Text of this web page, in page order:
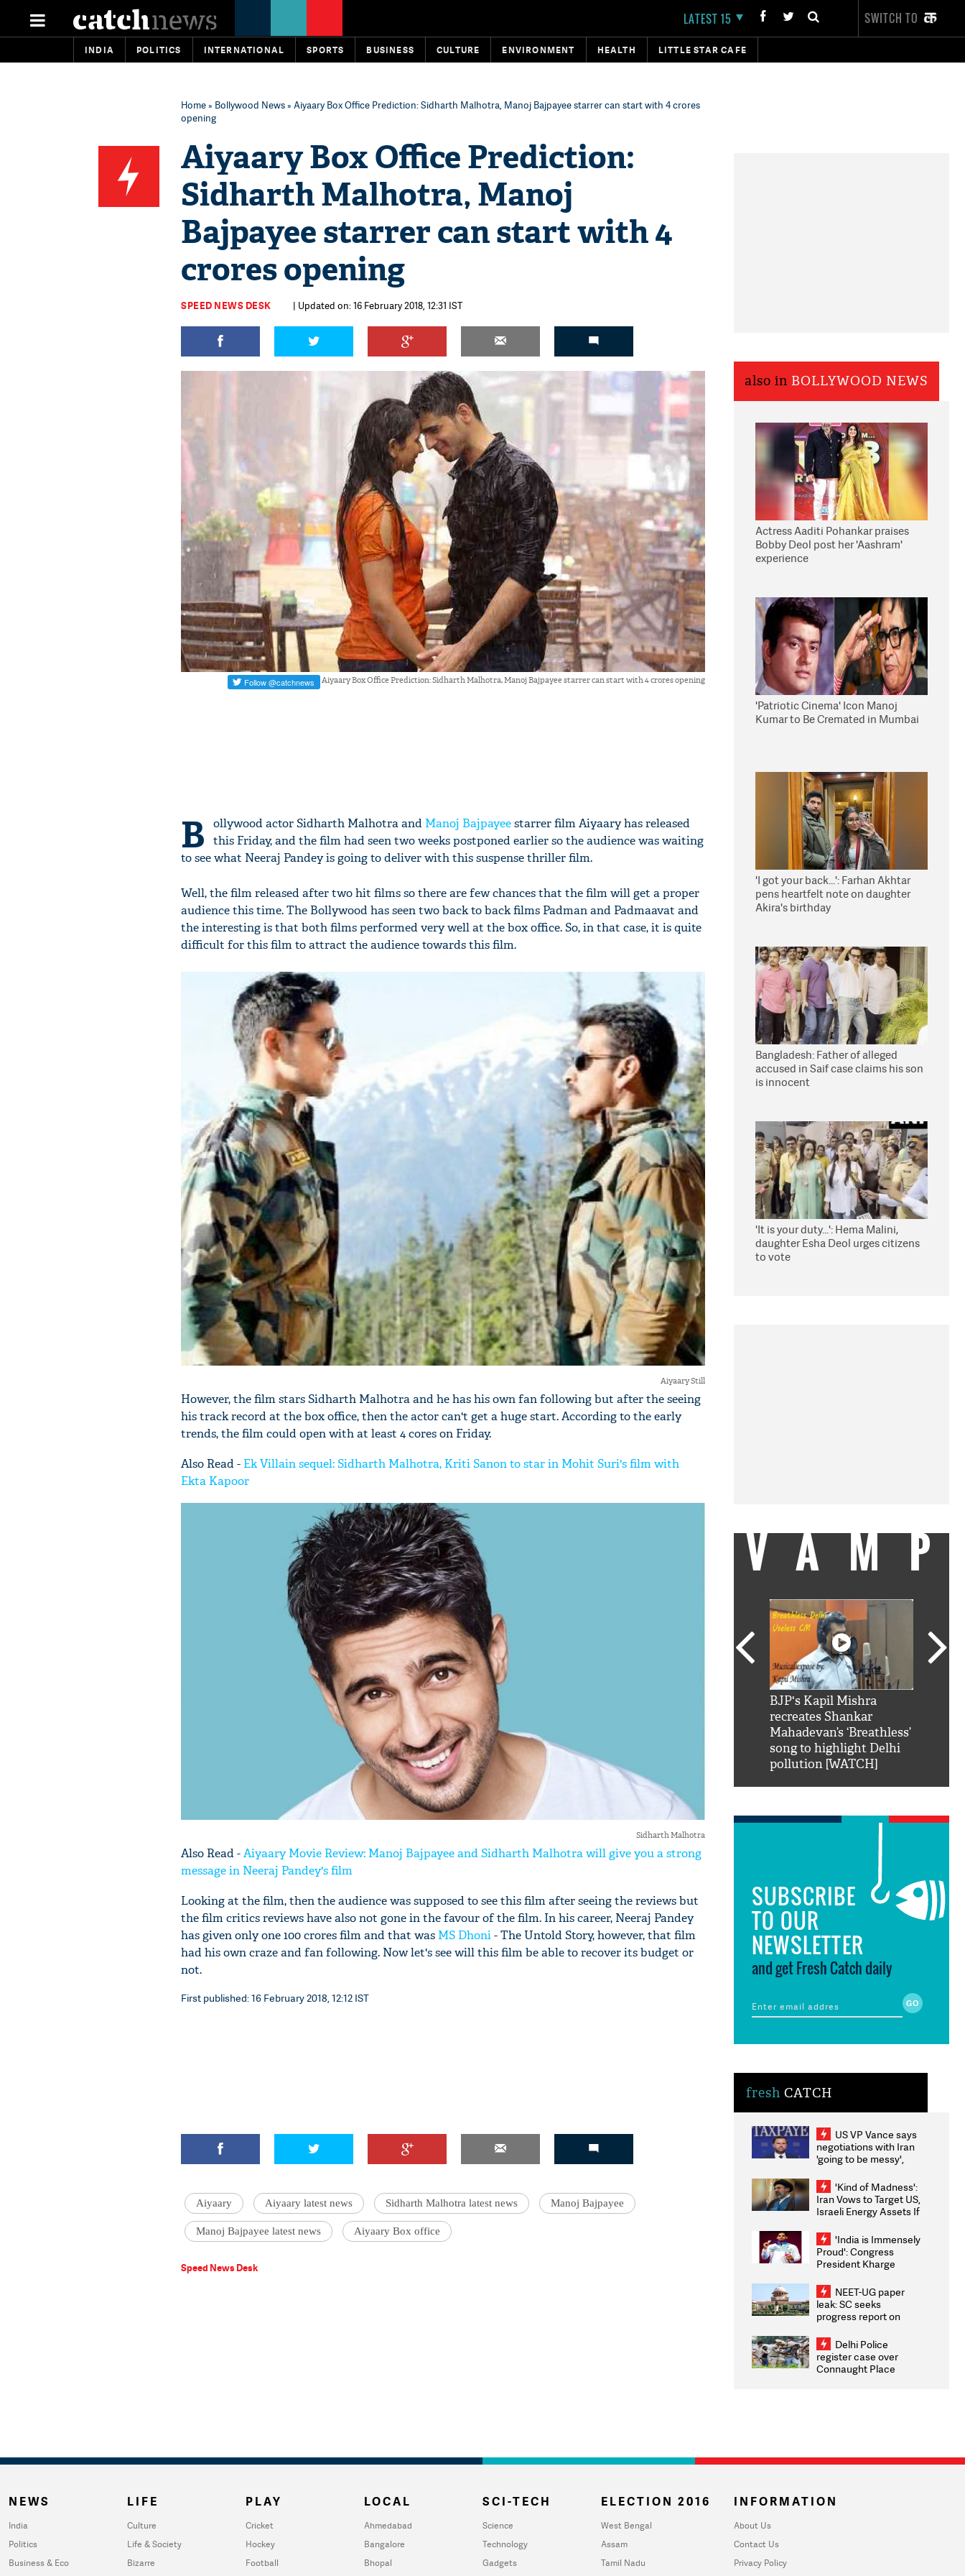
LATEST 15 SWITCH TO
INDIA POLITICS INTERNATIONAL SPORTS BUSINESS CULTURE ENVIRONMENT HEALTH LITTLE STAR CAFE
Home» Bollywood News» Aiyaary Box Office Prediction: Sidharth Malhotra, Manoj Bajpayee starrer can start with 4 crores
opening
Aiyaary Box Office Prediction:
Sidharth Malhotra, Manoj
Bajpayee starrer can start with 4
crores opening
SPEED NEWS DESK | Updated on: 16 February 2018, 12:31 IST
Aiyaary Box Office Prediction: Sidharth Malhotra, Manoj Bajpayee starrer can start with 4 crores opening
B ollywood actor Sidharth Malhotra and Manoj Bajpayeestarrer film Aiyaary has released
this Friday, and the film had seen two weeks postponed earlier so the audience was waiting
to see what Neeraj Pandey is going to deliver with this suspense thriller film.
Well, the film released after two hit films so there are few chances that the film will get a proper
audience this time. The Bollywood has seen two back to back films Padman and Padmaavat and
the interesting is that both films performed very well at the box office. So, in that case, it is quite
difficult for this film to attract the audience towards this film.
Aiyaary Still
However, the film stars Sidharth Malhotra and he has his own fan following but after the seeing
his track record at the box office, then the actor can't get a huge start. According to the early
trends, the film could open with at least 4 cores on Friday.
Also Read - Ek Villain sequel: Sidharth Malhotra, Kriti Sanon to star in Mohit Suri's film with
Ekta Kapoor
Sidharth Malhotra
Also Read -Aiyaary Movie Review: Manoj Bajpayee and Sidharth Malhotra will give you a strong
message in Neeraj Pandey's film
Looking at the film, then the audience was supposed to see this film after seeing the reviews but
the film critics reviews have also not gone in the favour of the film. In his career, Neeraj Pandey
has given only one 100 crores film and that was MS Dhoni- The Untold Story, however, that film
had his own craze and fan following. Now let's see will this film be able to recover its budget or
not.
First published: 16 February 2018, 12:12 IST
Aiyaary Aiyaary latest news Sidharth Malhotra latest news Manoj Bajpayee
Manoj Bajpayee latest news Aiyaary Box office
Speed News Desk
also in BOLLYWOOD NEWS
Actress Aaditi Pohankar praises
Bobby Deol post her 'Aashram'
experience
'Patriotic Cinema' Icon Manoj
Kumar to Be Cremated in Mumbai
'I got your back...': Farhan Akhtar
pens heartfelt note on daughter
Akira's birthday
Bangladesh: Father of alleged
accused in Saif case claims his son
is innocent
'It is your duty...': Hema Malini,
daughter Esha Deol urges citizens
to vote
VAMP
nahi'
BJP's Kapil Mishra
recreates Shankar
Mahadevan’s ‘Breathless’
song to highlight Delhi
pollution [WATCH]
SUBSCRIBE
TO OUR
NEWSLETTER
and get Fresh Catch daily
fresh CATCH
US VP Vance says
negotiations with Iran
'going to be messy',
'Kind of Madness':
Iran Vows to Target US,
Israeli Energy Assets If
Weighs Fresh Strikes
'India is Immensely
Proud': Congress
President Kharge
2026 Medallists
NEET-UG paper
leak: SC seeks
progress report on
infrastructure, security
on pleas seeking NTA
overhaul
Delhi Police
register case over
Connaught Place
NEWS
India
Politics
Business & Eco
LIFE
Culture
Life & Society
Bizarre
PLAY
Cricket
Hockey
Football
LOCAL
Ahmedabad
Bangalore
Bhopal
SCI-TECH
Science
Technology
Gadgets
ELECTION 2016
West Bengal
Assam
Tamil Nadu
INFORMATION
About Us
Contact Us
Privacy Policy